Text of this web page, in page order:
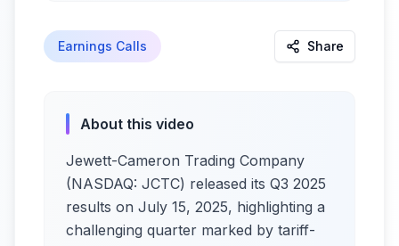
Earnings Calls Share
About this video
Jewett-Cameron Trading Company
(NASDAQ: JCTC) released its Q3 2025
results on July 15, 2025, highlighting a
challenging quarter marked by tariff-